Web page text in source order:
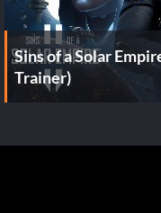
Sins of a Solar
Trainer)